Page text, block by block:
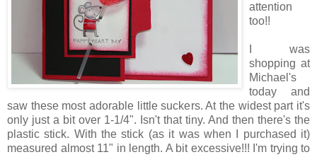
attention
too!!
I was
shopping at
Michael's
today and
saw these most adorable little suckers. At the widest part it's
only just a bit over 1-1/4". Isn't that tiny. And then there's the
plastic stick. With the stick (as it was when I purchased it)
measured almost 11" in length. A bit excessive!!! I'm trying to